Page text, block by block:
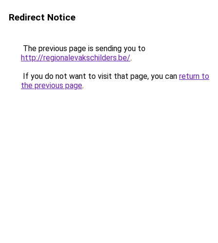
Redirect Notice
The previous page is sending you to
http://regionalevakschilders.be/.
If you do not want to visit that page, you can return to
the previous page.